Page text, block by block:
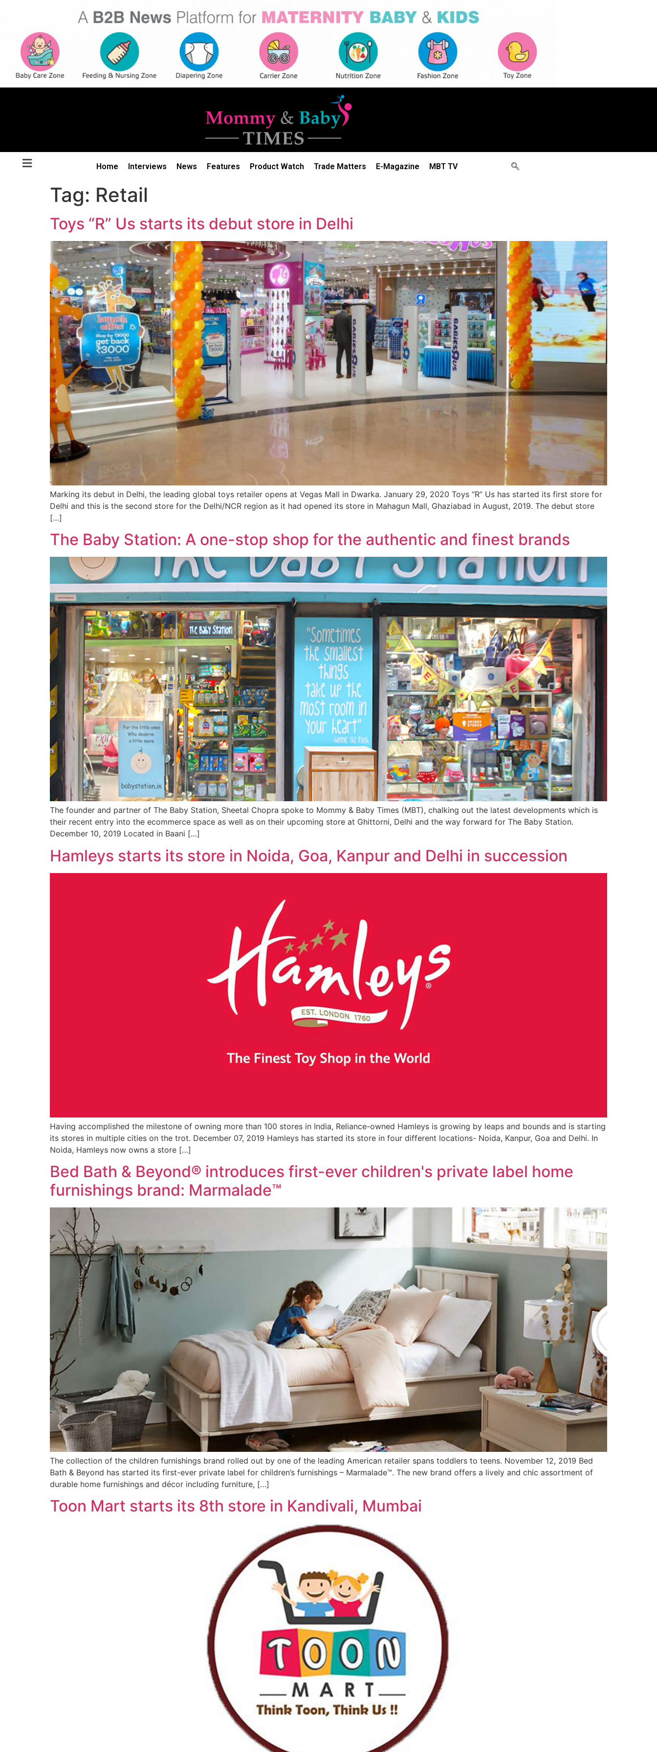
Home Interviews News Features Product Watch Trade Matters E-Magazine MBT TV
Tag: Retail
Toys “R” Us starts its debut store in Delhi
Marking its debut in Delhi, the leading global toys retailer opens at Vegas Mall in Dwarka. January 29, 2020 Toys “R” Us has started its first store for
Delhi and this is the second store for the Delhi/NCR region as it had opened its store in Mahagun Mall, Ghaziabad in August, 2019. The debut store
[…]
The Baby Station: A one-stop shop for the authentic and finest brands
The founder and partner of The Baby Station, Sheetal Chopra spoke to Mommy & Baby Times (MBT), chalking out the latest developments which is
their recent entry into the ecommerce space as well as on their upcoming store at Ghittorni, Delhi and the way forward for The Baby Station.
December 10, 2019 Located in Baani […]
Hamleys starts its store in Noida, Goa, Kanpur and Delhi in succession
Having accomplished the milestone of owning more than 100 stores in India, Reliance-owned Hamleys is growing by leaps and bounds and is starting
its stores in multiple cities on the trot. December 07, 2019 Hamleys has started its store in four different locations- Noida, Kanpur, Goa and Delhi. In
Noida, Hamleys now owns a store […]
Bed Bath & Beyond® introduces first-ever children's private label home
furnishings brand: Marmalade™
The collection of the children furnishings brand rolled out by one of the leading American retailer spans toddlers to teens. November 12, 2019 Bed
Bath & Beyond has started its first-ever private label for children’s furnishings – Marmalade™. The new brand offers a lively and chic assortment of
durable home furnishings and décor including furniture, […]
Toon Mart starts its 8th store in Kandivali, Mumbai